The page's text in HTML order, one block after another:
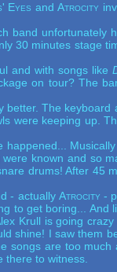
Eyes andAtrocity
band unfortunately
30 minutes stage
and with songs like
on tour? The
better. The keyboard
were keeping up.
happened...
known and so
drums! After 45
- actually Atrocity -
to get boring... And
Krull is going crazy
shine! I saw them
songs are too much
to witness.